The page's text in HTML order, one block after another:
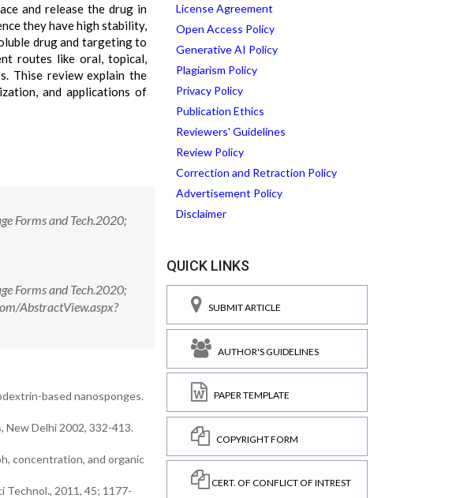
and release the drug in
they have high stability,
drug and targeting to
routes like oral, topical,
Thise review explain the
and applications of
Forms and Tech.2020;
Forms and Tech.2020;
AbstractView.aspx?
based nanosponges.
New Delhi 2002, 332-413.
concentration, and organic
Technol., 2011, 45; 1177-
License Agreement
Open Access Policy
Generative AI Policy
Plagiarism Policy
Privacy Policy
Publication Ethics
Reviewers' Guidelines
Review Policy
Correction and Retraction Policy
Advertisement Policy
Disclaimer
QUICK LINKS
SUBMIT ARTICLE
AUTHOR'S GUIDELINES
PAPER TEMPLATE
COPYRIGHT FORM
CERT. OF CONFLICT OF INTREST